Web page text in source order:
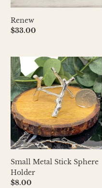
Renew
Regular
$33.00
Small
Metal
Stick
Sphere
Holder
Small Metal Stick Sphere
Holder
Regular
$8.00